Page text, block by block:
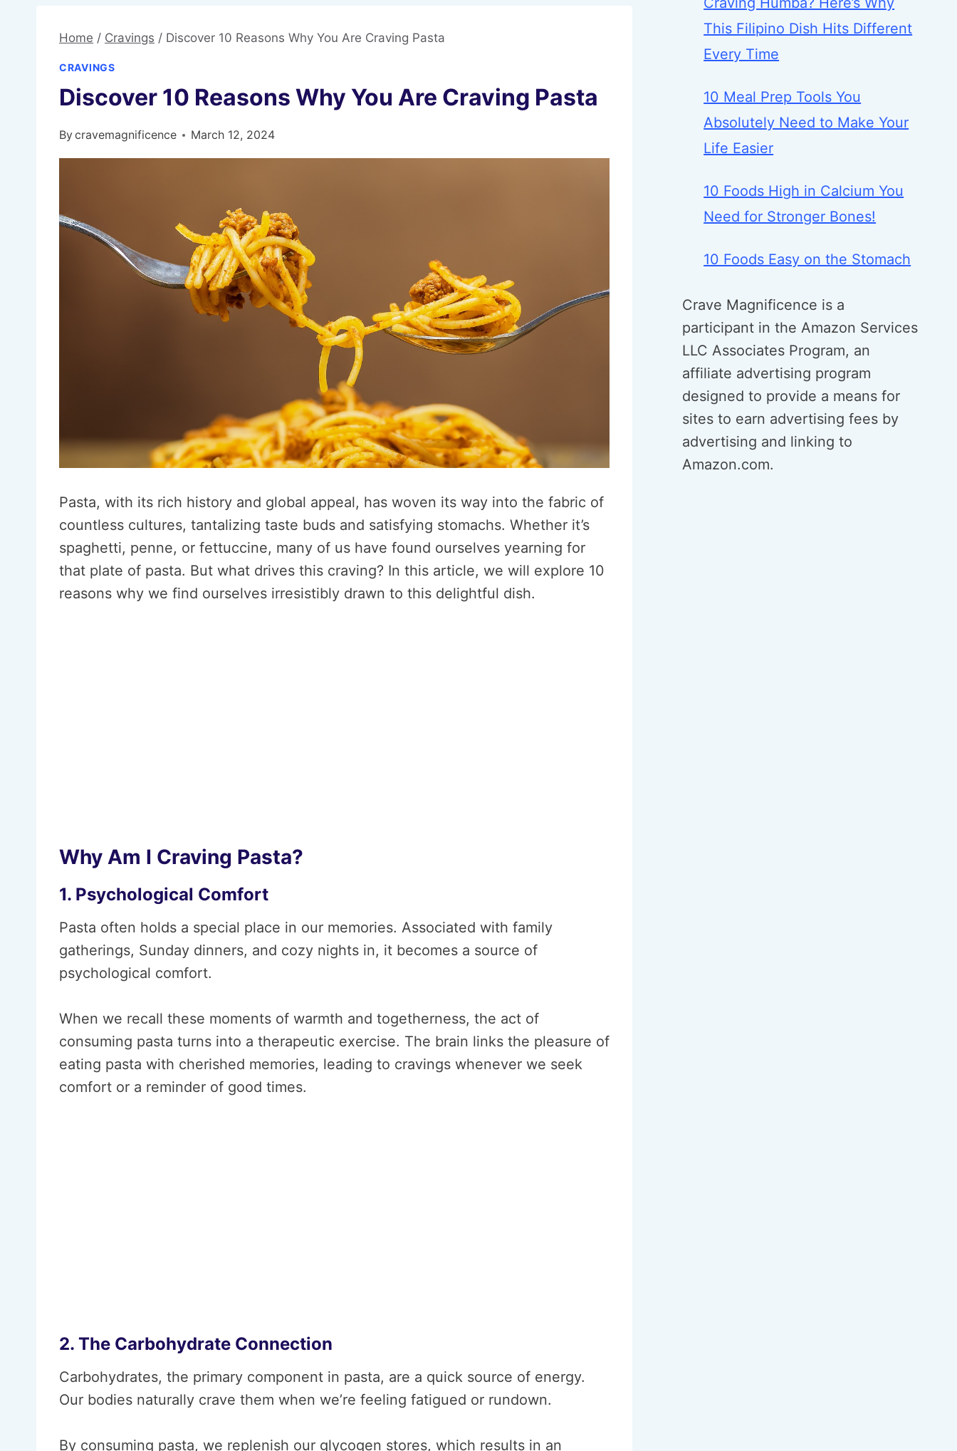
Home / Cravings / Discover 10 Reasons Why You Are Craving Pasta
CRAVINGS
Discover 10 Reasons Why You Are Craving Pasta
Bycravemagnificence March 12, 2024
Pasta, with its rich history and global appeal, has woven its way into the fabric of
countless cultures, tantalizing taste buds and satisfying stomachs. Whether it’s
spaghetti, penne, or fettuccine, many of us have found ourselves yearning for
that plate of pasta. But what drives this craving? In this article, we will explore 10
reasons why we find ourselves irresistibly drawn to this delightful dish.
Why Am I Craving Pasta?
1. Psychological Comfort
Pasta often holds a special place in our memories. Associated with family
gatherings, Sunday dinners, and cozy nights in, it becomes a source of
psychological comfort.
When we recall these moments of warmth and togetherness, the act of
consuming pasta turns into a therapeutic exercise. The brain links the pleasure of
eating pasta with cherished memories, leading to cravings whenever we seek
comfort or a reminder of good times.
2. The Carbohydrate Connection
Carbohydrates, the primary component in pasta, are a quick source of energy.
Our bodies naturally crave them when we’re feeling fatigued or rundown.
By consuming pasta, we replenish our glycogen stores, which results in an
This Filipino Dish Hits Different
Every Time
10 Meal Prep Tools You
Absolutely Need to Make Your
Life Easier
10 Foods High in Calcium You
Need for Stronger Bones!
10 Foods Easy on the Stomach
Crave Magnificence is a
participant in the Amazon Services
LLC Associates Program, an
affiliate advertising program
designed to provide a means for
sites to earn advertising fees by
advertising and linking to
Amazon.com.